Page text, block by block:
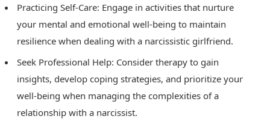
Practicing Self-Care: Engage in activities that nurture
your mental and emotional well-being to maintain
resilience when dealing with a narcissistic girlfriend.
Seek Professional Help: Consider therapy to gain
insights, develop coping strategies, and prioritize your
well-being when managing the complexities of a
relationship with a narcissist.